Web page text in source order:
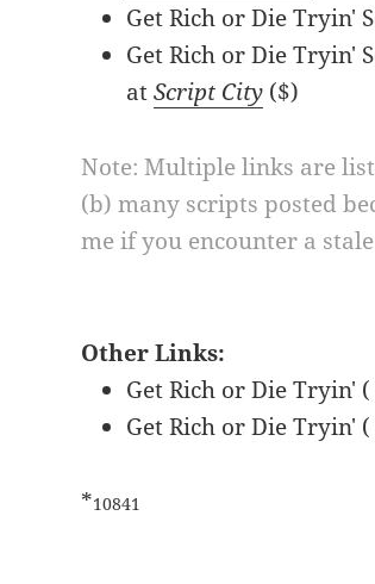
Get Rich or Die Tryin'
Get Rich or Die Tryin'
atScript City ($)
Note: Multiple links are
(b) many scripts posted
me if you encounter a
Other Links:
Get Rich or Die Tryin'
Get Rich or Die Tryin'
*10841